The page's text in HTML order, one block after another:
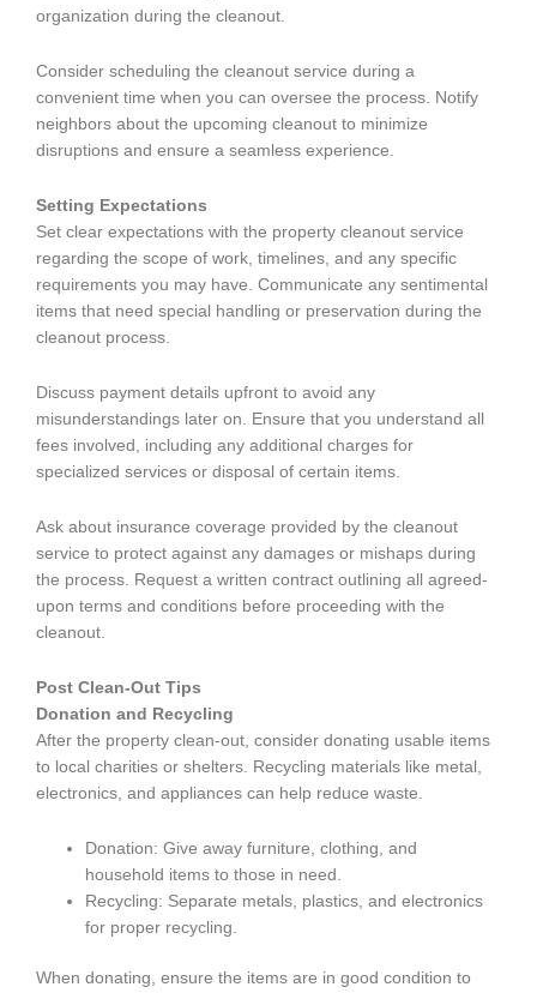
organization during the cleanout.
Consider scheduling the cleanout service during a
convenient time when you can oversee the process. Notify
neighbors about the upcoming cleanout to minimize
disruptions and ensure a seamless experience.
Setting Expectations
Set clear expectations with the property cleanout service
regarding the scope of work, timelines, and any specific
requirements you may have. Communicate any sentimental
items that need special handling or preservation during the
cleanout process.
Discuss payment details upfront to avoid any
misunderstandings later on. Ensure that you understand all
fees involved, including any additional charges for
specialized services or disposal of certain items.
Ask about insurance coverage provided by the cleanout
service to protect against any damages or mishaps during
the process. Request a written contract outlining all agreed-
upon terms and conditions before proceeding with the
cleanout.
Post Clean-Out Tips
Donation and Recycling
After the property clean-out, consider donating usable items
to local charities or shelters. Recycling materials like metal,
electronics, and appliances can help reduce waste.
Donation: Give away furniture, clothing, and
household items to those in need.
Recycling: Separate metals, plastics, and electronics
for proper recycling.
When donating, ensure the items are in good condition to